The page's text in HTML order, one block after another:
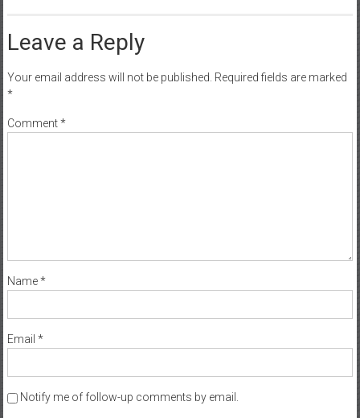
Leave a Reply
Your email address will not be published. Required fields are marked
*
Comment*
Name*
Email *
Notify me of follow-up comments by email.